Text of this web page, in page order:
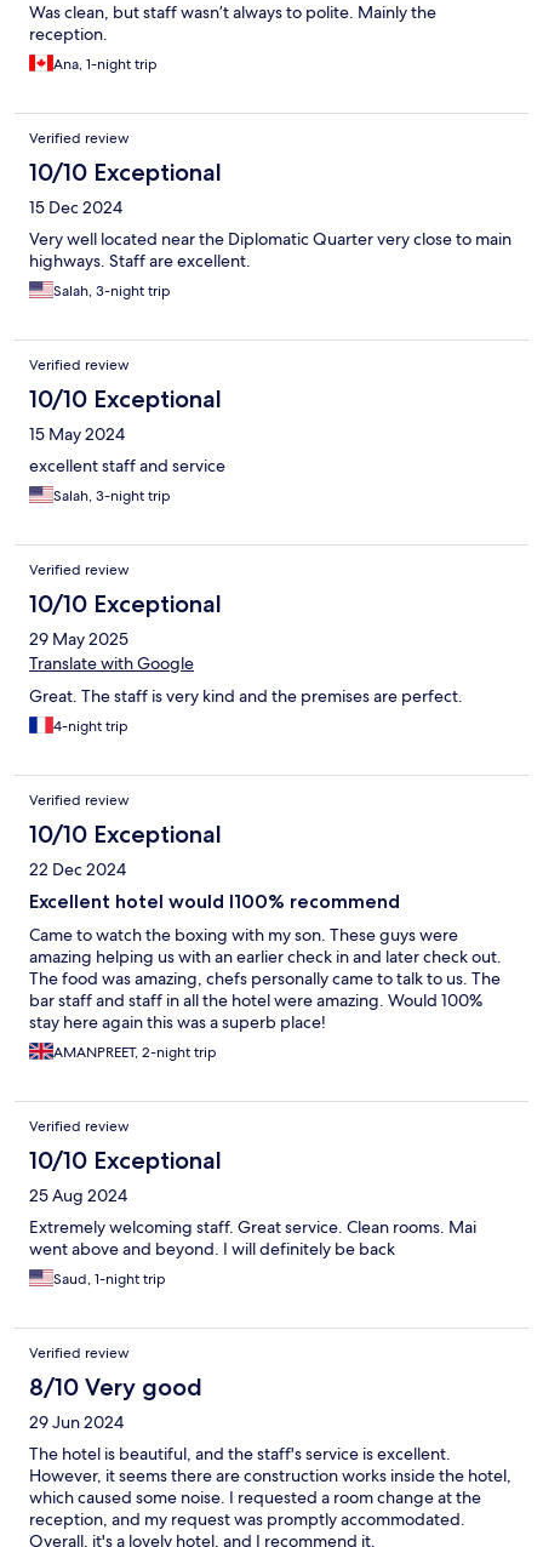
Was clean, but staff wasn’t always to polite. Mainly the
reception.
Ana, 1-night trip
Verified review
10/10 Exceptional
15 Dec 2024
Very well located near the Diplomatic Quarter very close to main
highways. Staff are excellent.
Salah, 3-night trip
Verified review
10/10 Exceptional
15 May 2024
excellent staff and service
Salah, 3-night trip
Verified review
10/10 Exceptional
29 May 2025
Translate with Google
Great. The staff is very kind and the premises are perfect.
4-night trip
Verified review
10/10 Exceptional
22 Dec 2024
Excellent hotel would l100% recommend
Came to watch the boxing with my son. These guys were
amazing helping us with an earlier check in and later check out.
The food was amazing, chefs personally came to talk to us. The
bar staff and staff in all the hotel were amazing. Would 100%
stay here again this was a superb place!
AMANPREET, 2-night trip
Verified review
10/10 Exceptional
25 Aug 2024
Extremely welcoming staff. Great service. Clean rooms. Mai
went above and beyond. I will definitely be back
Saud, 1-night trip
Verified review
8/10 Very good
29 Jun 2024
The hotel is beautiful, and the staff's service is excellent.
However, it seems there are construction works inside the hotel,
which caused some noise. I requested a room change at the
reception, and my request was promptly accommodated.
Overall, it's a lovely hotel, and I recommend it.